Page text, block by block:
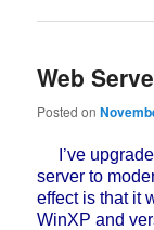
Web
Posted on
I’ve
server to
effect is that it
WinXP and